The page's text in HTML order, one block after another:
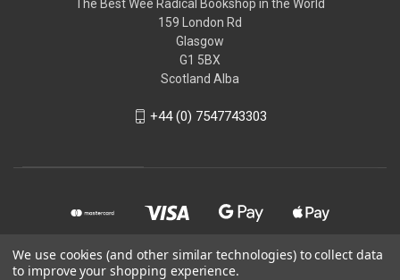
The Best Wee Radical Bookshop in the World
159 London Rd
Glasgow
G1 5BX
Scotland Alba
+44 (0) 7547743303
We use cookies (and other similar technologies) to collect data
to improve your shopping experience.